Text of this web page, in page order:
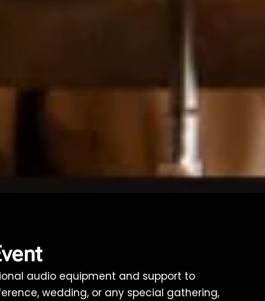
audio equipment and support to
wedding, or any special gathering,